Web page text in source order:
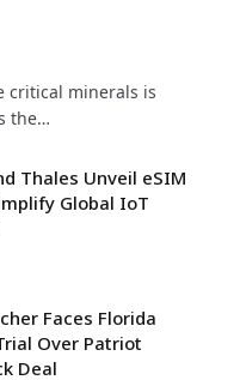
critical minerals is
the…
Thales Unveil eSIM
Global IoT
Faces Florida
Over Patriot
Deal